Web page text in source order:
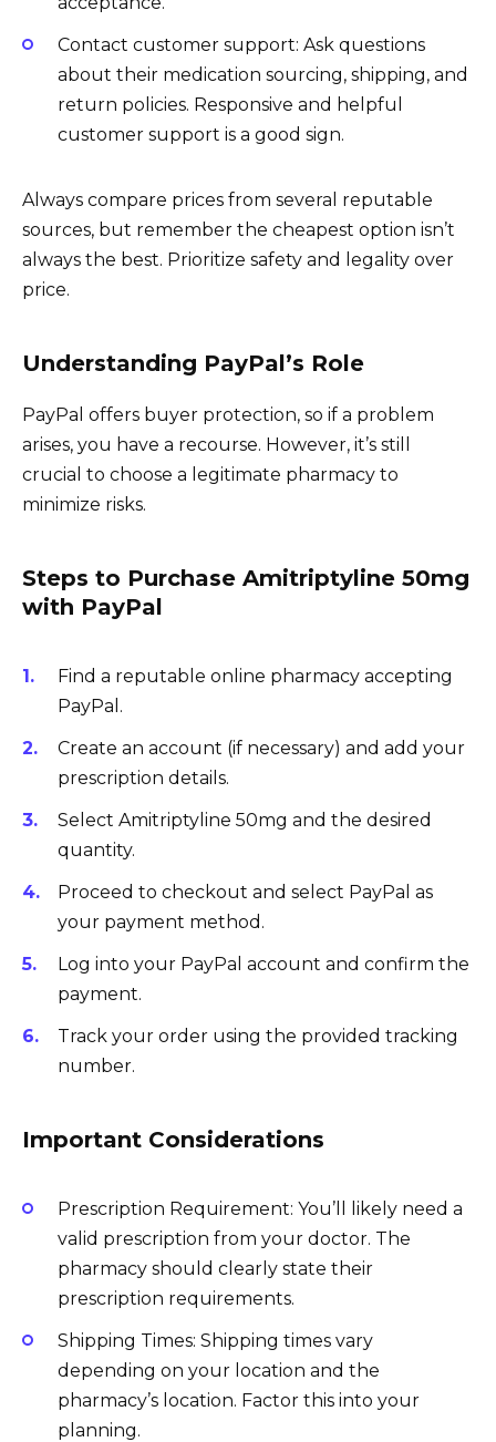
Contact customer support: Ask questions
about their medication sourcing, shipping, and
return policies. Responsive and helpful
customer support is a good sign.
Always compare prices from several reputable
sources, but remember the cheapest option isn’t
always the best. Prioritize safety and legality over
price.
Understanding PayPal’s Role
PayPal offers buyer protection, so if a problem
arises, you have a recourse. However, it’s still
crucial to choose a legitimate pharmacy to
minimize risks.
Steps to Purchase Amitriptyline 50mg
with PayPal
Find a reputable online pharmacy accepting
PayPal.
Create an account (if necessary) and add your
prescription details.
Select Amitriptyline 50mg and the desired
quantity.
Proceed to checkout and select PayPal as
your payment method.
Log into your PayPal account and confirm the
payment.
Track your order using the provided tracking
number.
Important Considerations
Prescription Requirement: You’ll likely need a
valid prescription from your doctor. The
pharmacy should clearly state their
prescription requirements.
Shipping Times: Shipping times vary
depending on your location and the
pharmacy’s location. Factor this into your
planning.